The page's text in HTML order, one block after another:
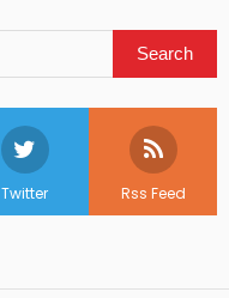
Twitter Rss Feed